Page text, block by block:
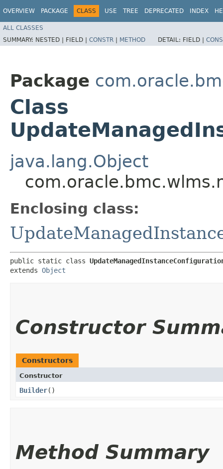
OVERVIEW PACKAGE CLASS USE TREE DEPRECATED INDEX
ALL CLASSES
SUMMARY: NESTED | FIELD | CONSTR | METHOD DETAIL: FIELD |
Package
Class
java.lang.Object
Enclosing class:
public static class
extends Object
Constructor
Constructors
Constructor
Builder()
Method Summary